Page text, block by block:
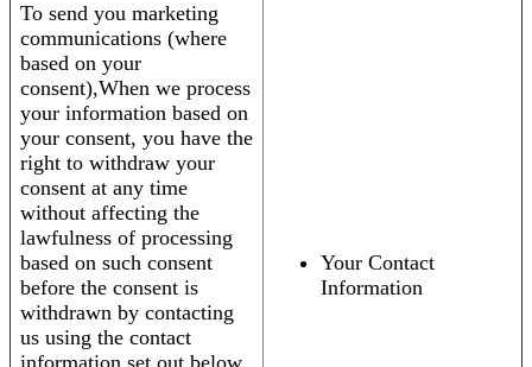
To send you marketing
communications (where
based on your
consent),When we process
your information based on
your consent, you have the
right to withdraw your
consent at any time
without affecting the
lawfulness of processing
based on such consent
before the consent is
withdrawn by contacting
us using the contact
Your Contact
Information